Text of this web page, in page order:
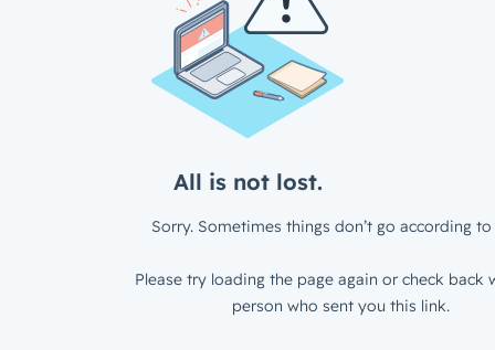
All is not lost.
Sorry. Sometimes things don’t go according to
Please try loading the page again or check back
person who sent you this link.